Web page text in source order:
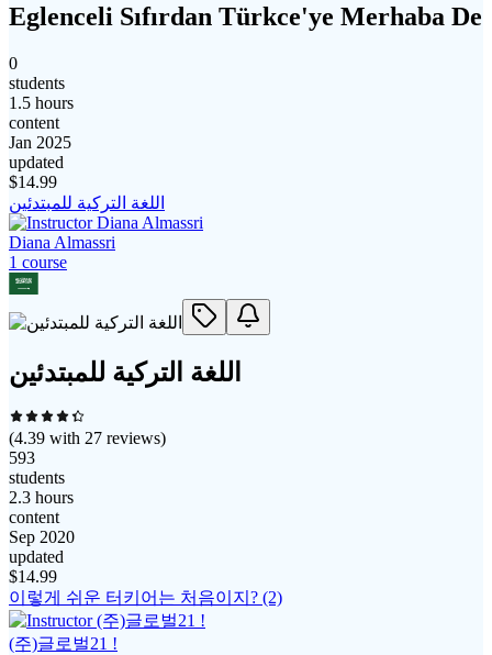
Eglenceli Sıfırdan Türkce'ye Merhaba De
0
students
1.5 hours
content
Jan 2025
updated
$14.99
اللغة التركية للمبتدئين
Diana Almassri
1 course
اللغة التركية للمبتدئين
(4.39 with 27 reviews)
593
students
2.3 hours
content
Sep 2020
updated
$14.99
이렇게 쉬운 터키어는 처음이지? (2)
(주)글로벌21 !